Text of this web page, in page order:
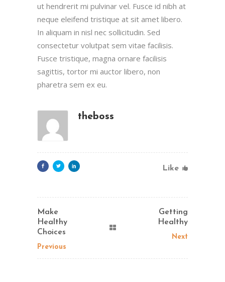
ut hendrerit mi pulvinar vel. Fusce id nibh at
neque eleifend tristique at sit amet libero.
In aliquam in nisl nec sollicitudin. Sed
consectetur volutpat sem vitae facilisis.
Fusce tristique, magna ornare facilisis
sagittis, tortor mi auctor libero, non
pharetra sem ex eu.
theboss
Like
Make
Healthy
Choices
Previous
Getting
Healthy
Next